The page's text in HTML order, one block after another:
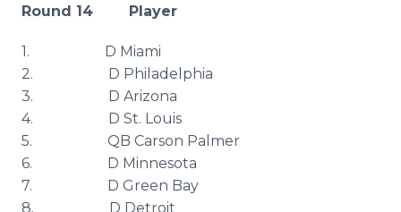
Round 14 Player
1. D Miami
2. D Philadelphia
3. D Arizona
4. D St. Louis
5. QB Carson Palmer
6. D Minnesota
7. D Green Bay
8. D Detroit